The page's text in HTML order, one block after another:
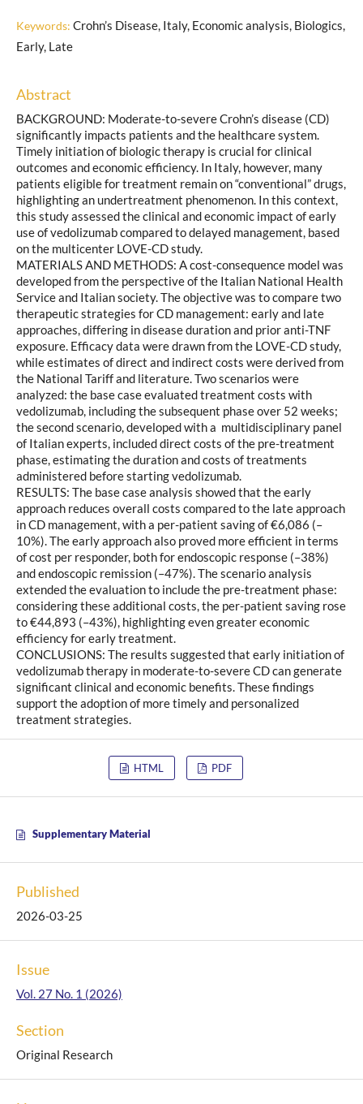
Keywords: Crohn’s Disease, Italy, Economic analysis, Biologics,
Early, Late
Abstract
BACKGROUND: Moderate-to-severe Crohn’s disease (CD)
significantly impacts patients and the healthcare system.
Timely initiation of biologic therapy is crucial for clinical
outcomes and economic efficiency. In Italy, however, many
patients eligible for treatment remain on “conventional” drugs,
highlighting an undertreatment phenomenon. In this context,
this study assessed the clinical and economic impact of early
use of vedolizumab compared to delayed management, based
on the multicenter LOVE-CD study.
MATERIALS AND METHODS: A cost-consequence model was
developed from the perspective of the Italian National Health
Service and Italian society. The objective was to compare two
therapeutic strategies for CD management: early and late
approaches, differing in disease duration and prior anti-TNF
exposure. Efficacy data were drawn from the LOVE-CD study,
while estimates of direct and indirect costs were derived from
the National Tariff and literature. Two scenarios were
analyzed: the base case evaluated treatment costs with
vedolizumab, including the subsequent phase over 52 weeks;
the second scenario, developed with a multidisciplinary panel
of Italian experts, included direct costs of the pre-treatment
phase, estimating the duration and costs of treatments
administered before starting vedolizumab.
RESULTS: The base case analysis showed that the early
approach reduces overall costs compared to the late approach
in CD management, with a per-patient saving of €6,086 (–
10%). The early approach also proved more efficient in terms
of cost per responder, both for endoscopic response (–38%)
and endoscopic remission (–47%). The scenario analysis
extended the evaluation to include the pre-treatment phase:
considering these additional costs, the per-patient saving rose
to €44,893 (–43%), highlighting even greater economic
efficiency for early treatment.
CONCLUSIONS: The results suggested that early initiation of
vedolizumab therapy in moderate-to-severe CD can generate
significant clinical and economic benefits. These findings
support the adoption of more timely and personalized
treatment strategies.
HTML PDF
Supplementary Material
Published
2026-03-25
Issue
Vol. 27 No. 1 (2026)
Section
Original Research